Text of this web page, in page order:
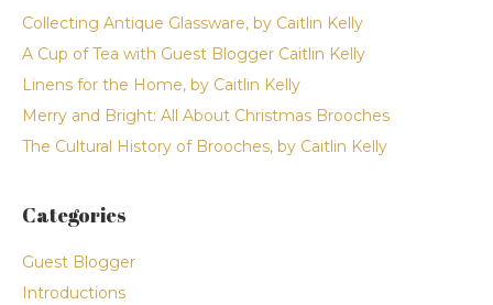
Collecting Antique Glassware, by Caitlin Kelly
A Cup of Tea with Guest Blogger Caitlin Kelly
Linens for the Home, by Caitlin Kelly
Merry and Bright: All About Christmas Brooches
The Cultural History of Brooches, by Caitlin Kelly
Categories
Guest Blogger
Introductions